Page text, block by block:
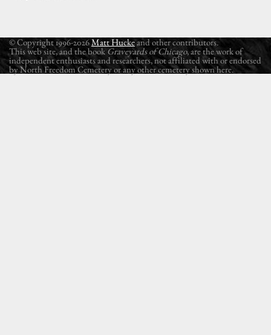
© Copyright 1996-2026Matt Huckeand other contributors.
This web site, and the book Graveyards of Chicago, are the work of
independent enthusiasts and researchers, not affiliated with or endorsed
by North Freedom Cemetery or any other cemetery shown here.